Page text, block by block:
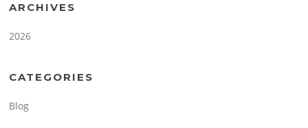
ARCHIVES
2026
CATEGORIES
Blog